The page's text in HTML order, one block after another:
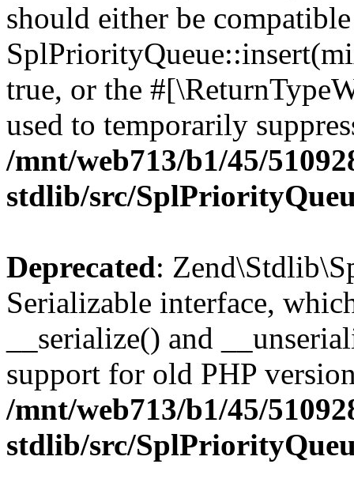
should either be
true, or the
used to temporarily
/mnt/web713/b1/45/
stdlib/src/
Deprecated:
Serializable interface,
__serialize() and
support for old PHP
/mnt/web713/b1/45/
stdlib/src/